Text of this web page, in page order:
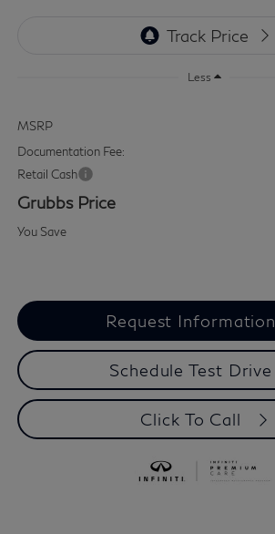
Less
MSRP
Documentation Fee:
Retail Cash
Grubbs Price
You Save
Request Information
Schedule Test Drive
Click To Call